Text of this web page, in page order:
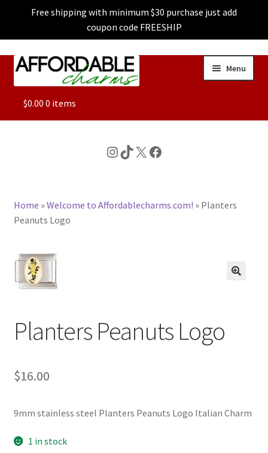
Free shipping with minimum $30 purchase just add
coupon code FREESHIP
Skip
Skip
Menu
ALL
CHARACTER CHARMS
BASE BRACELETS
BLOG
CHECKOUT
CONTACT US
$0.00 0 items
Instagram
TikTok
X Facebook
Home »Welcome to Affordablecharms.com! » Planters
Peanuts Logo
Planters Peanuts Logo
$16.00
9mm stainless steel Planters Peanuts Logo Italian Charm
1 in stock